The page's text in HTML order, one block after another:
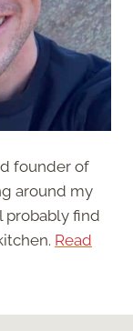
founder of
around my
probably find
Read